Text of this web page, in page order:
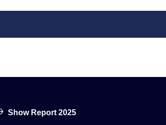
Show Report 2025